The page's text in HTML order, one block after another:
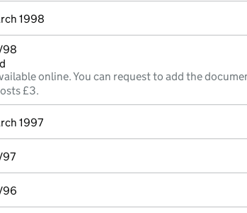
1998
98
online. You can request to add the
£3.
1997
97
96